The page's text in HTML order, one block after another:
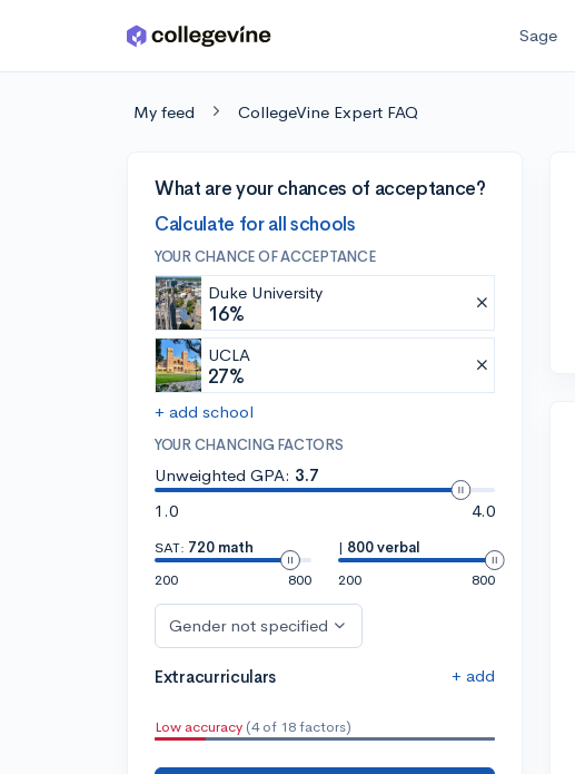
Skip to main content Sage
My feed CollegeVine Expert FAQ
What are your chances of acceptance?
Calculate for all schools
YOUR CHANCE OF ACCEPTANCE
Duke University
16%
UCLA
27%
+ add school
YOUR CHANCING FACTORS
Unweighted GPA: 3.7
1.0
4.0
SAT: 720 math
200
800
| 800 verbal
200
800
Gender not specified
Extracurriculars + add
Low accuracy (4 of 18 factors)